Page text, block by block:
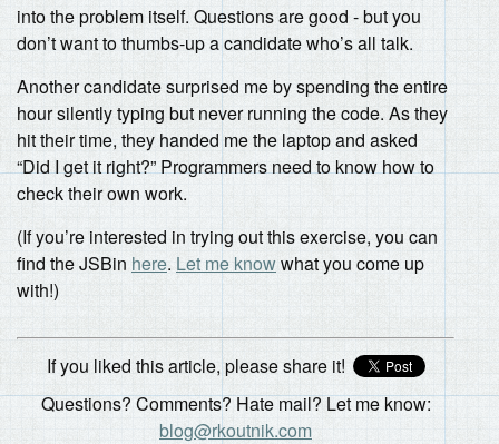
into the problem itself. Questions are good - but you
don’t want to thumbs-up a candidate who’s all talk.
Another candidate surprised me by spending the entire
hour silently typing but never running the code. As they
hit their time, they handed me the laptop and asked
“Did I get it right?” Programmers need to know how to
check their own work.
(If you’re interested in trying out this exercise, you can
find the JSBin here. Let me knowwhat you come up
with!)
If you liked this article, please share it!
Questions? Comments? Hate mail? Let me know:
blog@rkoutnik.com